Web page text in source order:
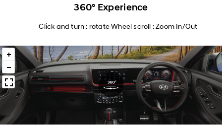
360° Experience
Click and turn : rotate Wheel scroll : Zoom In/Out